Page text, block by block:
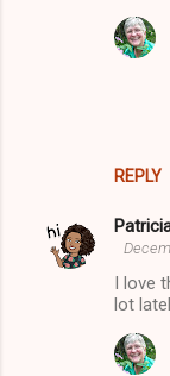
REPLY
I love
lot